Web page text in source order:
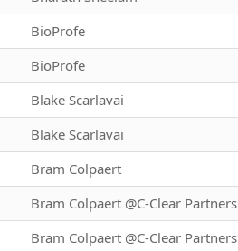
BioProfe
BioProfe
Blake Scarlavai
Blake Scarlavai
Bram Colpaert
Bram Colpaert @C-Clear Partners
Bram Colpaert @C-Clear Partners